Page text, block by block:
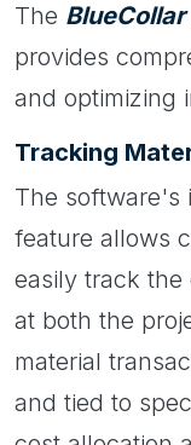
The
provides
and optimizing
Tracking
The software's
feature allows
easily track the
at both the
material
and tied to